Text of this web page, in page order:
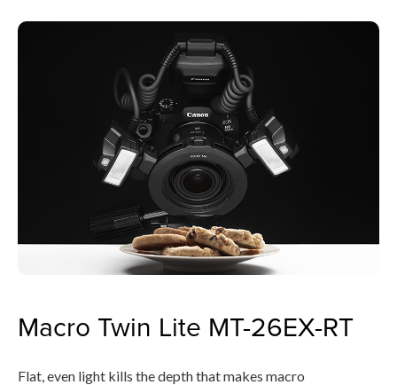
Macro Twin Lite MT-26EX-RT
Flat, even light kills the depth that makes macro